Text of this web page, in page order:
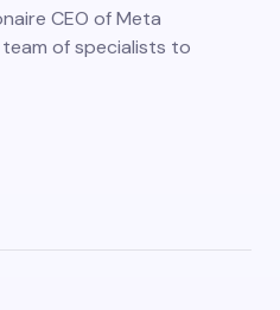
CEO of Meta
team of specialists to